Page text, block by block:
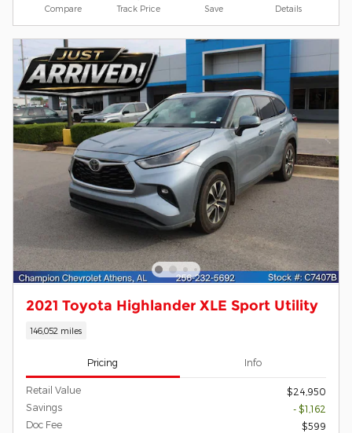
Compare Track Price Save Details
2021 Toyota Highlander XLE Sport Utility
146,052 miles
Pricing Info
Retail Value
$24,950
Savings
- $1,162
Doc Fee
$599